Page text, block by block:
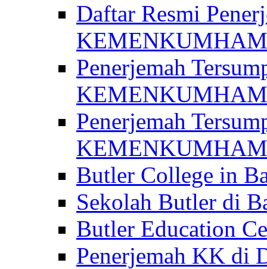
Daftar Resmi
KEMENKUMHAM
Penerjemah
Penerjemah
KEMENKUMHAM
Butler College in
Sekolah Butler di
Butler Education
Penerjemah KK di